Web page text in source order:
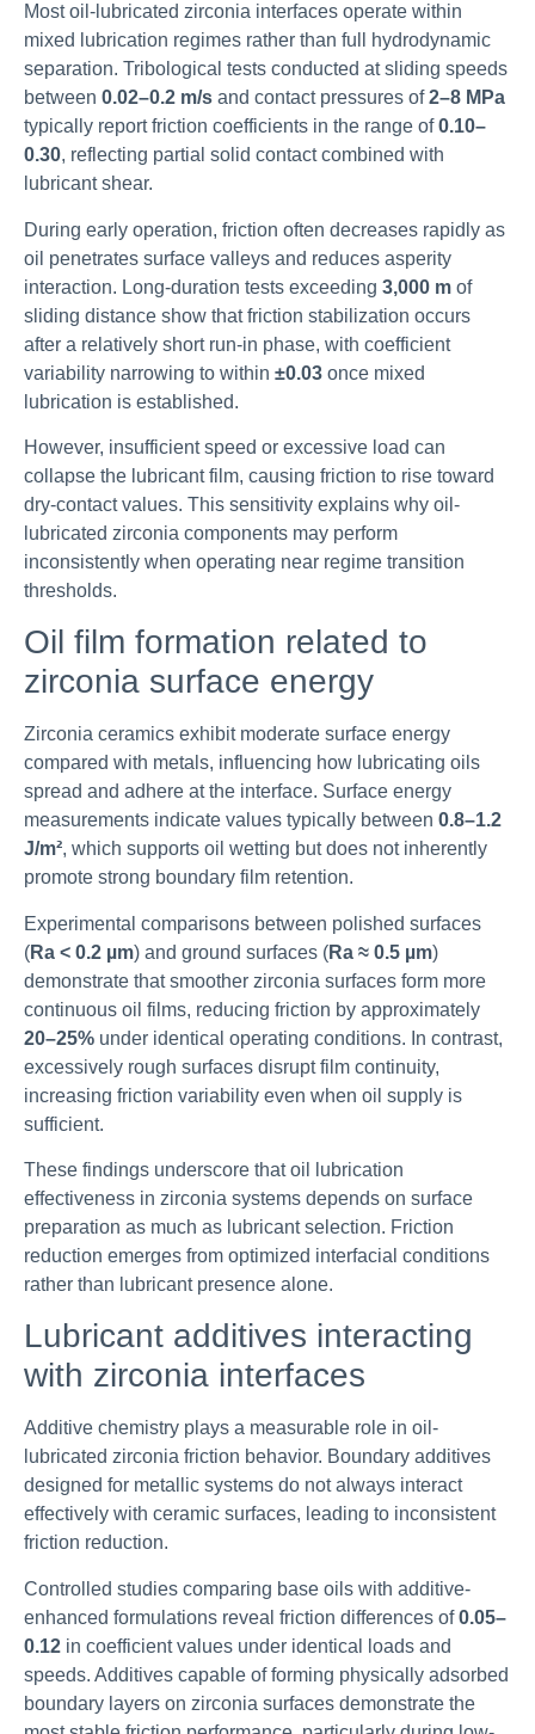
Most oil-lubricated zirconia interfaces operate within
mixed lubrication regimes rather than full hydrodynamic
separation. Tribological tests conducted at sliding speeds
between 0.02–0.2 m/s and contact pressures of2–8 MPa
typically report friction coefficients in the range of0.10–
0.30, reflecting partial solid contact combined with
lubricant shear.
During early operation, friction often decreases rapidly as
oil penetrates surface valleys and reduces asperity
interaction. Long-duration tests exceeding 3,000 m of
sliding distance show that friction stabilization occurs
after a relatively short run-in phase, with coefficient
variability narrowing to within ±0.03 once mixed
lubrication is established.
However, insufficient speed or excessive load can
collapse the lubricant film, causing friction to rise toward
dry-contact values. This sensitivity explains why oil-
lubricated zirconia components may perform
inconsistently when operating near regime transition
thresholds.
Oil film formation related to
zirconia surface energy
Zirconia ceramics exhibit moderate surface energy
compared with metals, influencing how lubricating oils
spread and adhere at the interface. Surface energy
measurements indicate values typically between 0.8–1.2
J/m², which supports oil wetting but does not inherently
promote strong boundary film retention.
Experimental comparisons between polished surfaces
(Ra < 0.2 µm) and ground surfaces (Ra ≈ 0.5 µm)
demonstrate that smoother zirconia surfaces form more
continuous oil films, reducing friction by approximately
20–25% under identical operating conditions. In contrast,
excessively rough surfaces disrupt film continuity,
increasing friction variability even when oil supply is
sufficient.
These findings underscore that oil lubrication
effectiveness in zirconia systems depends on surface
preparation as much as lubricant selection. Friction
reduction emerges from optimized interfacial conditions
rather than lubricant presence alone.
Lubricant additives interacting
with zirconia interfaces
Additive chemistry plays a measurable role in oil-
lubricated zirconia friction behavior. Boundary additives
designed for metallic systems do not always interact
effectively with ceramic surfaces, leading to inconsistent
friction reduction.
Controlled studies comparing base oils with additive-
enhanced formulations reveal friction differences of0.05–
0.12 in coefficient values under identical loads and
speeds. Additives capable of forming physically adsorbed
boundary layers on zirconia surfaces demonstrate the